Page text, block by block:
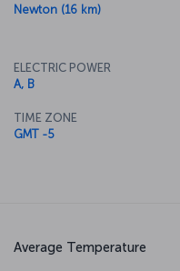
Newton (16 km)
ELECTRIC POWER
A, B
TIME ZONE
GMT -5
Average Temperature